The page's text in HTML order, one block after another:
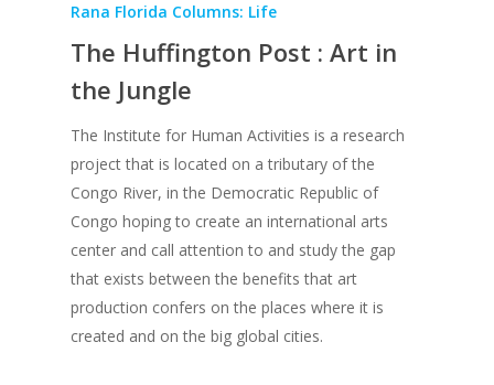
Rana Florida Columns: Life
The Huffington Post : Art in
the Jungle
The Institute for Human Activities is a research
project that is located on a tributary of the
Congo River, in the Democratic Republic of
Congo hoping to create an international arts
center and call attention to and study the gap
that exists between the benefits that art
production confers on the places where it is
created and on the big global cities.